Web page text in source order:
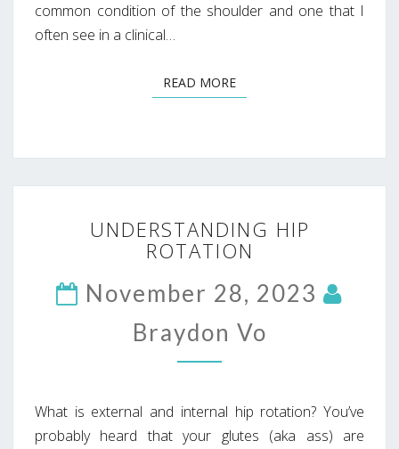
common condition of the shoulder and one that I
often see in a clinical…
READ MOREREAD MORE
HIP
ROTATION
UNDERSTANDING HIP
ROTATION
November 28, 2023
Braydon Vo
What is external and internal hip rotation? You’ve
probably heard that your glutes (aka ass) are